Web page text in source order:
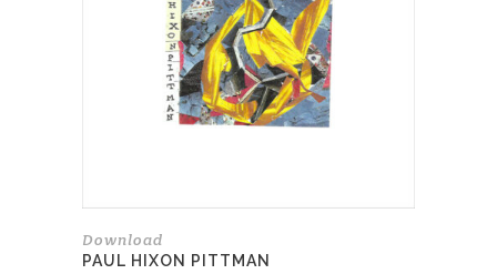
Download
PAUL HIXON PITTMAN